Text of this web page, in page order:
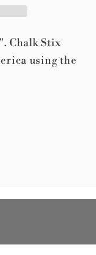
Chalk Stix
using the